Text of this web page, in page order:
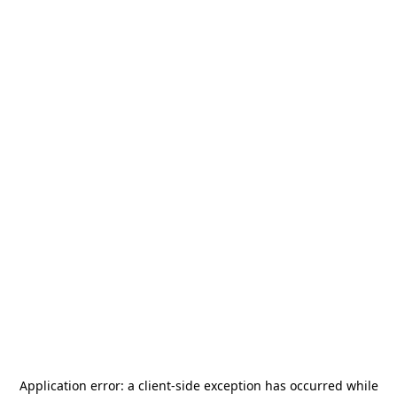
Application error: a client-side exception has occurred while